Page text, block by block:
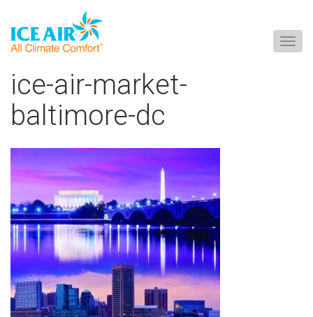
ice-air-market-
baltimore-dc